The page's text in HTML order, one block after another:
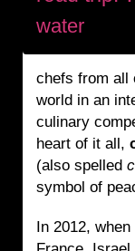
water
chefs from all
world in an
culinary
heart of it all,
(also spelled
symbol of
In 2012,